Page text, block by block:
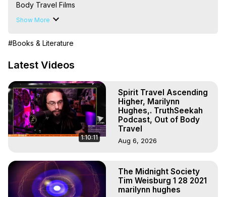
Body Travel Films
Based on the Book Series 'The Mysteries of the
https://outofbodytravel.org
Projection: Download Books, Films, Seminars,
Livestreams, Music, Art, Vignettes, Radio and TV
Appearances and More on Out-of-Body Experiences.
(Ghosts, Reincarnation, Initiations, Heaven, Hell, Angels,
Demons.) Out-of-Body Travel Author, Marilynn Hughes
(Copyright)
Out of Body Travel, Out of Body Experiences, Out of
Experiences, Mystical Experiences, OBE, OOBE, NDE
Show More
#Books & Literature
Latest Videos
1:10:11
Spirit Travel Ascending
Higher, Marilynn
Hughes,. TruthSeekah
Podcast, Out of Body
Travel
Aug 6, 2026
The Midnight Society
Tim Weisburg 1 28 2021
marilynn hughes